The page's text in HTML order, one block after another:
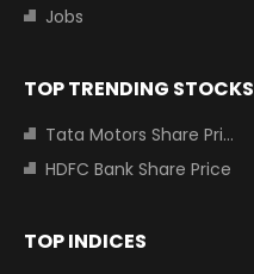
Jobs
TOP TRENDING STOCKS
Tata Motors Share Price
HDFC Bank Share Price
TOP INDICES